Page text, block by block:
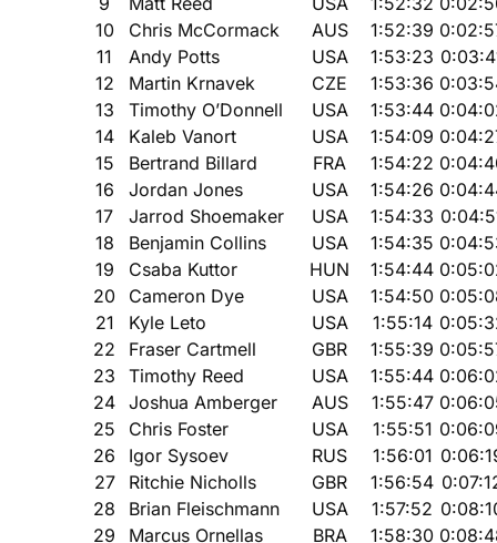
10
Chris McCormack AUS 1:52:39
11
Andy Potts USA 1:53:23
12
Martin Krnavek CZE 1:53:36
13
Timothy O’Donnell USA 1:53:44
14
Kaleb Vanort USA 1:54:09
15
Bertrand Billard FRA 1:54:22
16
Jordan Jones USA 1:54:26
17
Jarrod Shoemaker USA 1:54:33
18
Benjamin Collins USA 1:54:35
19
Csaba Kuttor HUN 1:54:44
20
Cameron Dye USA 1:54:50
21
Kyle Leto USA 1:55:14
22
Fraser Cartmell GBR 1:55:39
23
Timothy Reed USA 1:55:44
24 Joshua Amberger AUS 1:55:47
25
Chris Foster USA 1:55:51
26
Igor Sysoev RUS 1:56:01
27
Ritchie Nicholls GBR 1:56:54
28
Brian Fleischmann USA 1:57:52
29
Marcus Ornellas BRA 1:58:30